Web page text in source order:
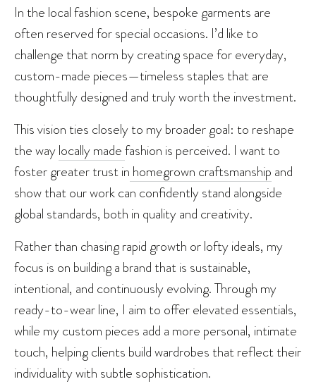
In the local fashion scene, bespoke garments are
often reserved for special occasions. I’d like to
challenge that norm by creating space for everyday,
custom-made pieces—timeless staples that are
thoughtfully designed and truly worth the investment.
This vision ties closely to my broader goal: to reshape
the waylocally madefashion is perceived. I want to
foster greater trust in homegrown craftsmanship and
show that our work can confidently stand alongside
global standards, both in quality and creativity.
Rather than chasing rapid growth or lofty ideals, my
focus is on building a brand that is sustainable,
intentional, and continuously evolving. Through my
ready-to-wear line, I aim to offer elevated essentials,
while my custom pieces add a more personal, intimate
touch, helping clients build wardrobes that reflect their
individuality with subtle sophistication.